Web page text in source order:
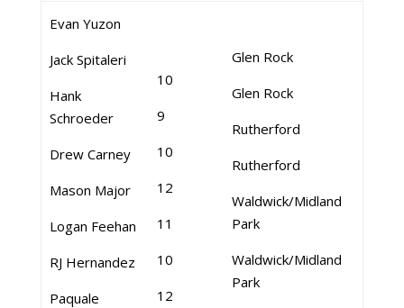
Evan Yuzon
Jack Spitaleri
Hank
Schroeder
Drew Carney
Mason Major
Logan Feehan
RJ Hernandez
Paquale
10
9
10
12
11
10
12
Glen Rock
Glen Rock
Rutherford
Rutherford
Waldwick/Midland
Park
Waldwick/Midland
Park